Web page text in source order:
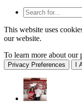
This website uses
our website.
To learn more about our
Privacy Preferences I